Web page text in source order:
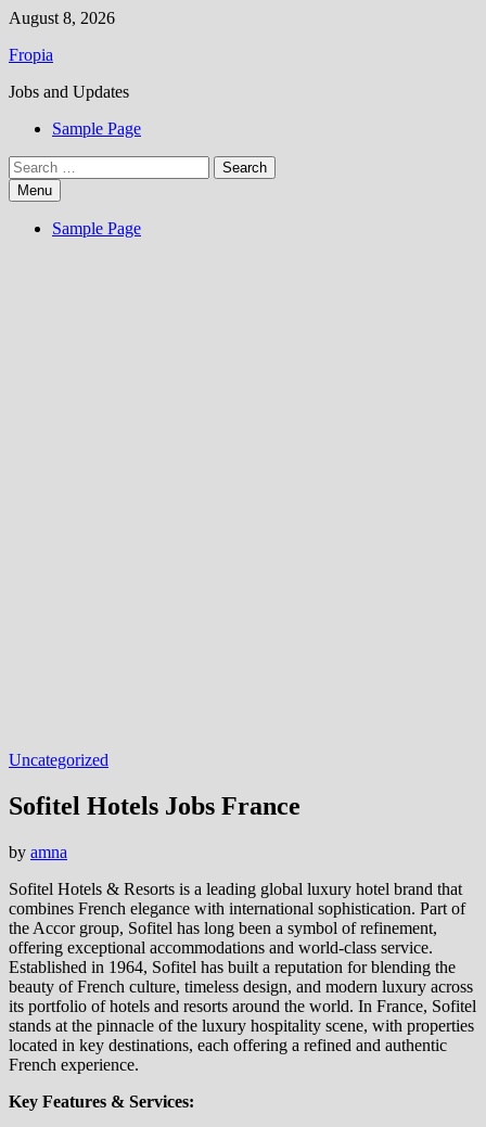
Skip
content
August 8, 2026
Fropia
Jobs and Updates
Sample Page
Search
for:Menu
Sample Page
Uncategorized
Sofitel Hotels Jobs France
by amna
Sofitel Hotels & Resorts is a leading global luxury hotel brand that
combines French elegance with international sophistication. Part of
the Accor group, Sofitel has long been a symbol of refinement,
offering exceptional accommodations and world-class service.
Established in 1964, Sofitel has built a reputation for blending the
beauty of French culture, timeless design, and modern luxury across
its portfolio of hotels and resorts around the world. In France, Sofitel
stands at the pinnacle of the luxury hospitality scene, with properties
located in key destinations, each offering a refined and authentic
French experience.
Key Features & Services: